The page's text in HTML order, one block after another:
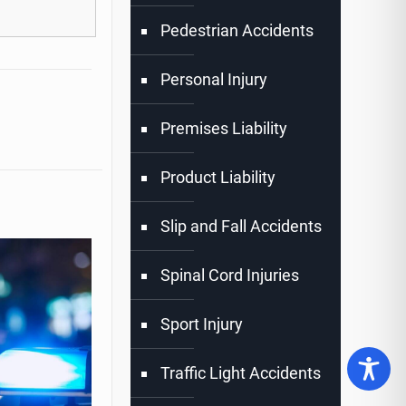
Pedestrian Accidents
Personal Injury
Premises Liability
Product Liability
Slip and Fall Accidents
Spinal Cord Injuries
Sport Injury
Traffic Light Accidents